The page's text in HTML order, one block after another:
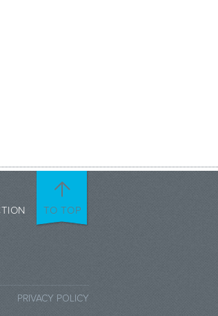
TO TOP
PRIVACY POLICY